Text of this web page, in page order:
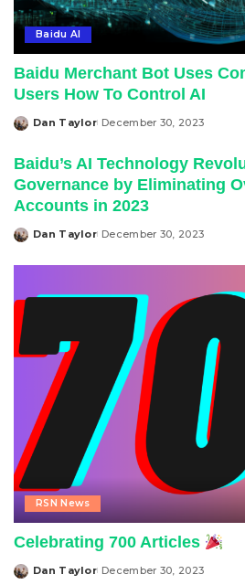
Baidu AI
Baidu Merchant Bot Uses
Users How To Control AI
Posted
Dan Taylor December 30, 2023
Baidu’s AI Technology
Governance by Eliminating
Accounts in 2023
Posted
Dan Taylor December 30, 2023
RSN News
Celebrating 700 Articles
Posted
Dan Taylor December 30, 2023